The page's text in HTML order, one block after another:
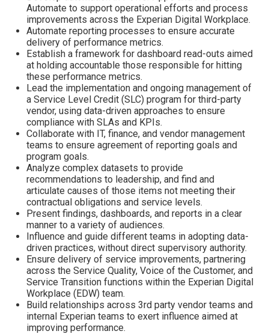
Automate to support operational efforts and process
improvements across the Experian Digital Workplace.
Automate reporting processes to ensure accurate
delivery of performance metrics.
Establish a framework for dashboard read-outs aimed
at holding accountable those responsible for hitting
these performance metrics.
Lead the implementation and ongoing management of
a Service Level Credit (SLC) program for third-party
vendor, using data-driven approaches to ensure
compliance with SLAs and KPIs.
Collaborate with IT, finance, and vendor management
teams to ensure agreement of reporting goals and
program goals.
Analyze complex datasets to provide
recommendations to leadership, and find and
articulate causes of those items not meeting their
contractual obligations and service levels.
Present findings, dashboards, and reports in a clear
manner to a variety of audiences.
Influence and guide different teams in adopting data-
driven practices, without direct supervisory authority.
Ensure delivery of service improvements, partnering
across the Service Quality, Voice of the Customer, and
Service Transition functions within the Experian Digital
Workplace (EDW) team.
Build relationships across 3rd party vendor teams and
internal Experian teams to exert influence aimed at
improving performance.